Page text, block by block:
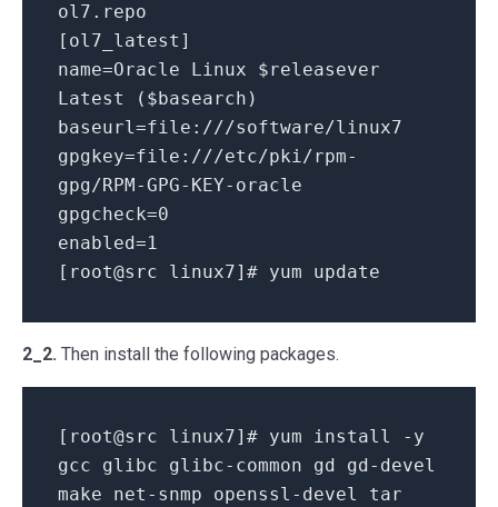
ol7.repo
[ol7_latest]
name=Oracle Linux $releasever
Latest ($basearch)
baseurl=file:///software/linux7
gpgkey=file:///etc/pki/rpm-
gpg/RPM-GPG-KEY-oracle
gpgcheck=0
enabled=1
[root@src linux7]# yum update
2_2. Then install the following packages.
[root@src linux7]# yum install -y
gcc glibc glibc-common gd gd-devel
make net-snmp openssl-devel tar